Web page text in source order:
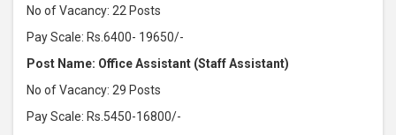
No of Vacancy: 22 Posts
Pay Scale: Rs.6400- 19650/-
Post Name: Office Assistant (Staff Assistant)
No of Vacancy: 29 Posts
Pay Scale: Rs.5450-16800/-